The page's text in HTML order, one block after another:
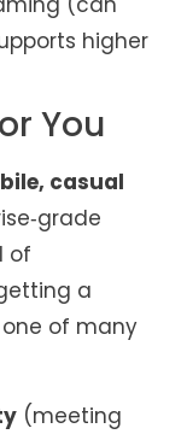
higher
You
casual
of
a
of many
(meeting